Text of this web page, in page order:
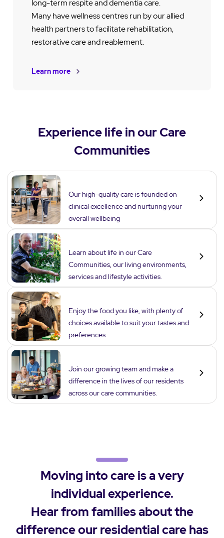
long-term respite and dementia care.
Many have wellness centres run by our allied
health partners to facilitate rehabilitation,
restorative care and reablement.
Learn more
Experience life in our Care
Communities
Our high-quality care is founded on
clinical excellence and nurturing your
overall wellbeing
Learn about life in our Care
Communities, our living environments,
services and lifestyle activities.
Enjoy the food you like, with plenty of
choices available to suit your tastes and
preferences
Join our growing team and make a
difference in the lives of our residents
across our care communities.
Moving into care is a very
individual experience.
Hear from families about the
difference our residential care has